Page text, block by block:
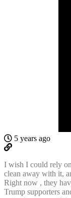
5 years ago
I wish I could rely
clean away with it,
Right now , they
Trump supporters